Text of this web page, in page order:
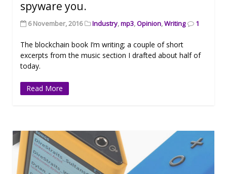
spyware you.
6 November, 2016 Industry,mp3,Opinion,Writing 1
The blockchain book I’m writing; a couple of short
excerpts from the music section I drafted about half of
today.
Read More